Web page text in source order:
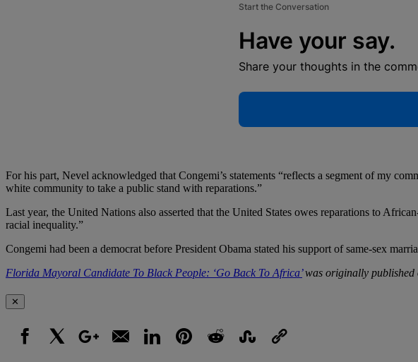
Start the Conversation
Have your say.
Share your thoughts in the
For his part, Nevel acknowledged that Congemi’s statements “reflects a segment of my
white community to take a public stand with reparations.”
Last year, the United Nations also asserted that the United States owes reparations to
racial inequality.”
Congemi had been a democrat before President Obama stated his support of same-sex
Florida Mayoral Candidate To Black People: ‘Go Back To Africa’was originally published
✕